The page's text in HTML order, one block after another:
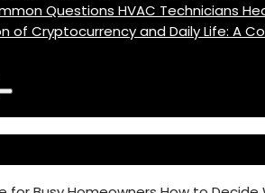
Questions HVAC Technicians
of Cryptocurrency and Daily Life: A
Search